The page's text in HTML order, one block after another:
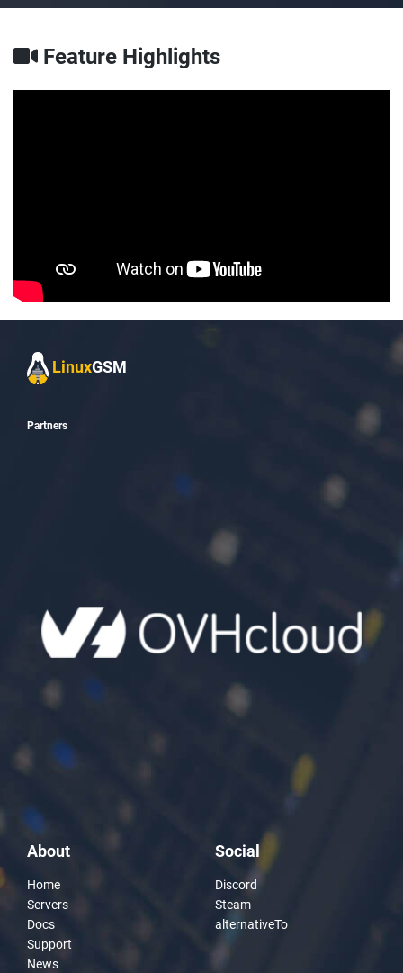
Feature Highlights
LinuxGSM
Partners
About
Home
Servers
Docs
Support
News
Social
Discord
Steam
alternativeTo